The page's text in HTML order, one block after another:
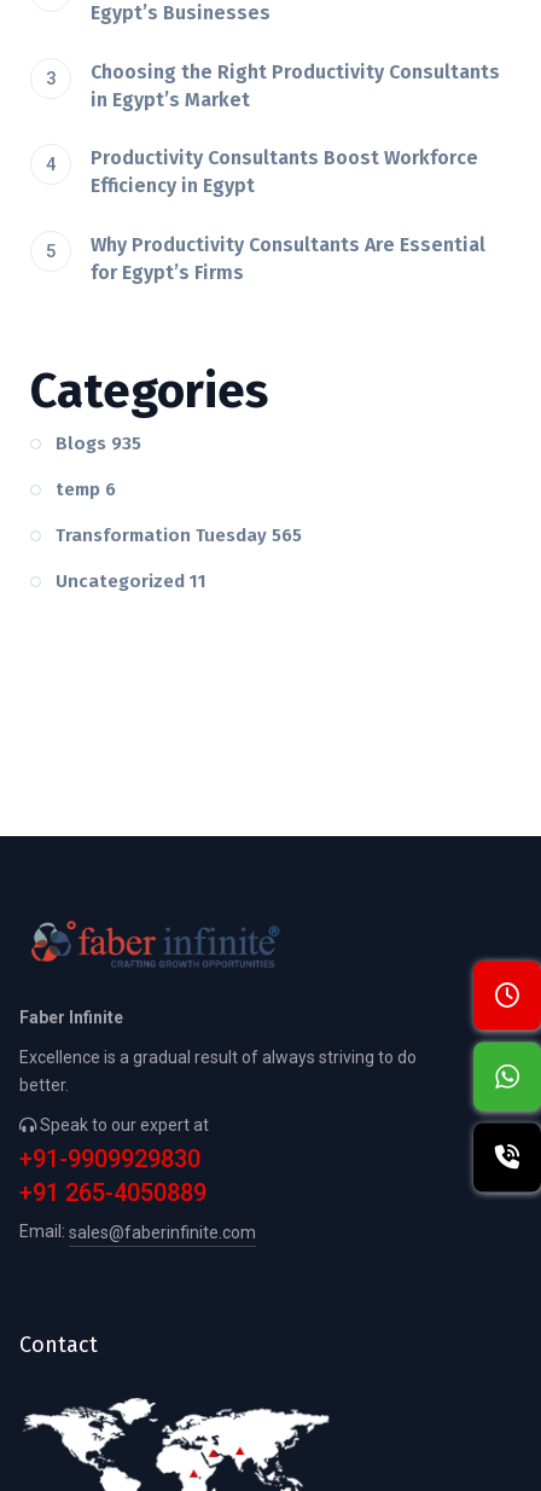
Egypt’s Businesses
Choosing the Right Productivity Consultants
in Egypt’s Market
Productivity Consultants Boost Workforce
Efficiency in Egypt
Why Productivity Consultants Are Essential
for Egypt’s Firms
Categories
Blogs 935
temp 6
Transformation Tuesday 565
Uncategorized 11
Faber Infinite
Excellence is a gradual result of always striving to do
better.
Speak to our expert at
+91-9909929830
+91 265-4050889
Email: sales@faberinfinite.com
Contact